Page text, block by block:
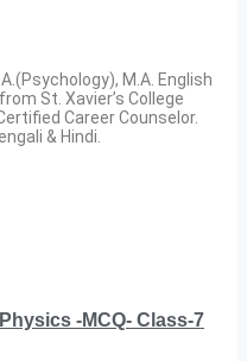
M.A. English
St. Xavier’s College
Career Counselor.
& Hindi.
-MCQ- Class-7